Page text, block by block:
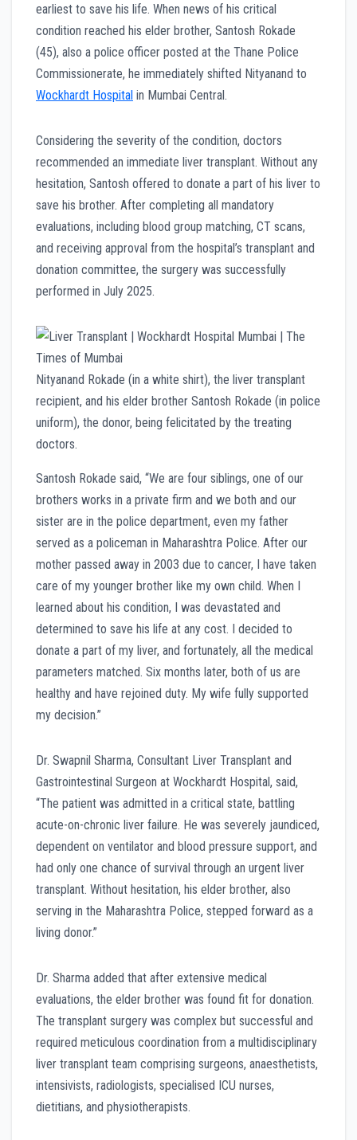
earliest to save his life. When news of his critical
condition reached his elder brother, Santosh Rokade
(45), also a police officer posted at the Thane Police
Commissionerate, he immediately shifted Nityanand to
Wockhardt Hospital in Mumbai Central.
Considering the severity of the condition, doctors
recommended an immediate liver transplant. Without any
hesitation, Santosh offered to donate a part of his liver to
save his brother. After completing all mandatory
evaluations, including blood group matching, CT scans,
and receiving approval from the hospital’s transplant and
donation committee, the surgery was successfully
performed in July 2025.
Nityanand Rokade (in a white shirt), the liver transplant
recipient, and his elder brother Santosh Rokade (in police
uniform), the donor, being felicitated by the treating
doctors.
Santosh Rokade said, “We are four siblings, one of our
brothers works in a private firm and we both and our
sister are in the police department, even my father
served as a policeman in Maharashtra Police. After our
mother passed away in 2003 due to cancer, I have taken
care of my younger brother like my own child. When I
learned about his condition, I was devastated and
determined to save his life at any cost. I decided to
donate a part of my liver, and fortunately, all the medical
parameters matched. Six months later, both of us are
healthy and have rejoined duty. My wife fully supported
my decision.”
Dr. Swapnil Sharma, Consultant Liver Transplant and
Gastrointestinal Surgeon at Wockhardt Hospital, said,
“The patient was admitted in a critical state, battling
acute-on-chronic liver failure. He was severely jaundiced,
dependent on ventilator and blood pressure support, and
had only one chance of survival through an urgent liver
transplant. Without hesitation, his elder brother, also
serving in the Maharashtra Police, stepped forward as a
living donor.”
Dr. Sharma added that after extensive medical
evaluations, the elder brother was found fit for donation.
The transplant surgery was complex but successful and
required meticulous coordination from a multidisciplinary
liver transplant team comprising surgeons, anaesthetists,
intensivists, radiologists, specialised ICU nurses,
dietitians, and physiotherapists.